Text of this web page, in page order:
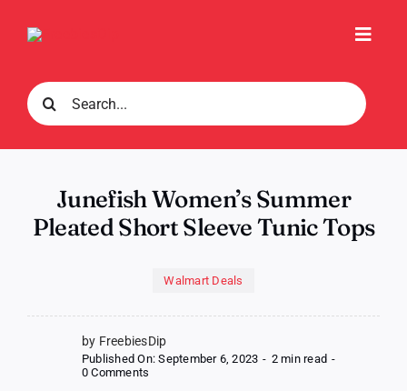
Search
for:
Junefish Women’s Summer
Pleated Short Sleeve Tunic Tops
Walmart Deals
by FreebiesDip
Published On: September 6, 2023 - 2 min read -
0 Comments